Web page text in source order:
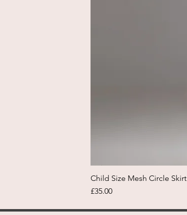
Child Size Mesh Circle Skirt
Price
£35.00